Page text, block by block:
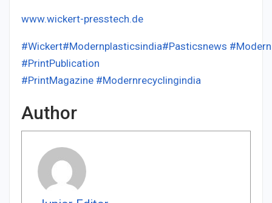
www.wickert-presstech.de
#Wickert#Modernplasticsindia#Pasticsnews
#PrintPublication
#PrintMagazine #Modernrecyclingindia
Author